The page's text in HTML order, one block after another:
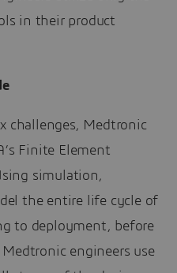
in their product
challenges, Medtronic
Finite Element
simulation,
the entire life cycle of
to deployment, before
engineers use